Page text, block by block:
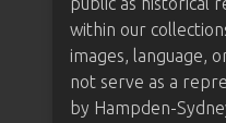
within our
images, language,
not serve as a
by Hampden-